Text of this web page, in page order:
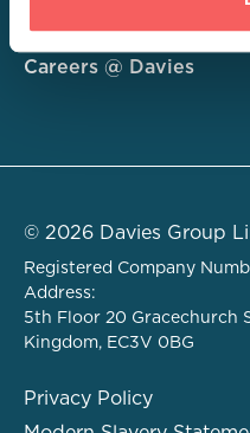
About
Careers @ Davies
© 2026 Davies Group
Registered Company
Address:
5th Floor 20 Gracechurch
Kingdom, EC3V 0BG
Privacy Policy